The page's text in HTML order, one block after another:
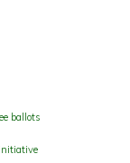
ballots